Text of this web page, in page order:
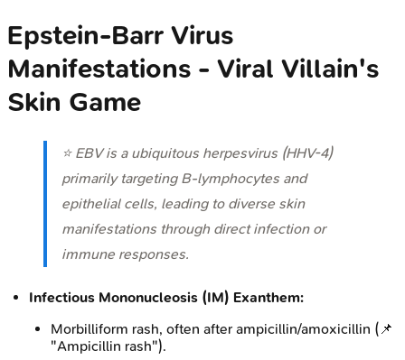
Epstein-Barr Virus
Manifestations - Viral Villain's
Skin Game
⭐ EBV is a ubiquitous herpesvirus (HHV-4)
primarily targeting B-lymphocytes and
epithelial cells, leading to diverse skin
manifestations through direct infection or
immune responses.
Infectious Mononucleosis (IM) Exanthem:
Morbilliform rash, often after ampicillin/amoxicillin (📌
"Ampicillin rash").